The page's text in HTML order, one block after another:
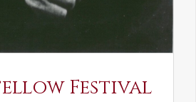
Festival